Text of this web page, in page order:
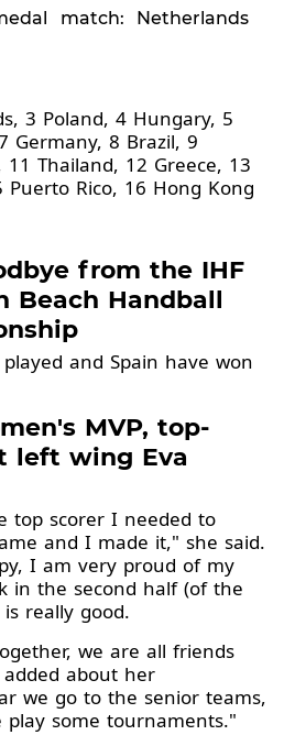
match: Netherlands
3 Poland, 4 Hungary, 5
Germany, 8 Brazil, 9
Thailand, 12 Greece, 13
Rico, 16 Hong Kong
from the IHF
Beach Handball
and Spain have won
MVP, top-
left wing Eva
top scorer I needed to
and I made it," she said.
I am very proud of my
in the second half (of the
really good.
we are all friends
about her
we go to the senior teams,
some tournaments."